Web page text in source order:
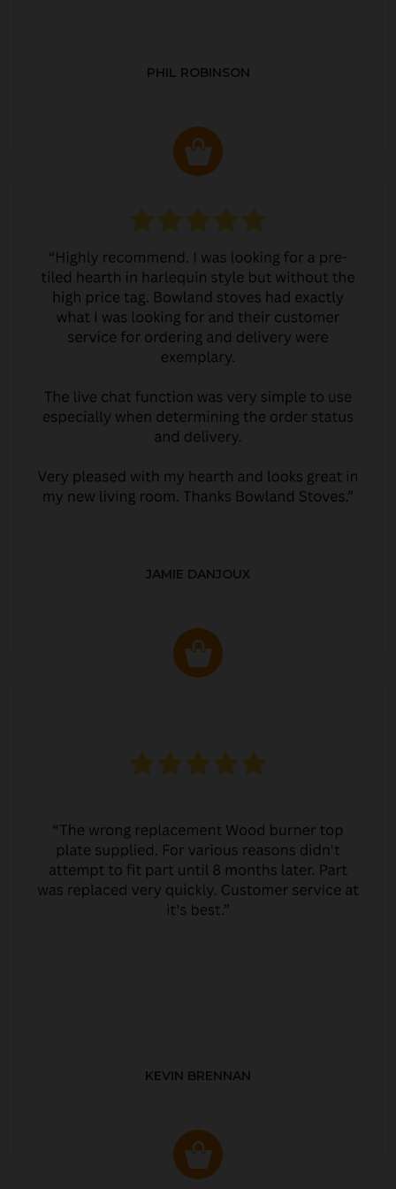
PHIL ROBINSON
JAMIE DANJOUX
KEVIN BRENNAN